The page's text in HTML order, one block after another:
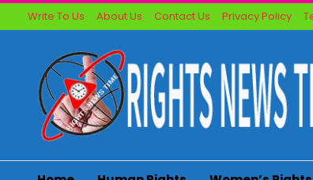
Write To Us About Us Contact Us Privacy Policy